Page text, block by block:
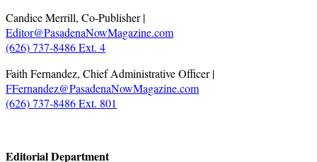
Candice Merrill, Co-Publisher |
Editor@PasadenaNowMagazine.com
(626) 737-8486 Ext. 4
Faith Fernandez, Chief Administrative Officer |
FFernandez@PasadenaNowMagazine.com
(626) 737-8486 Ext. 801
Editorial Department